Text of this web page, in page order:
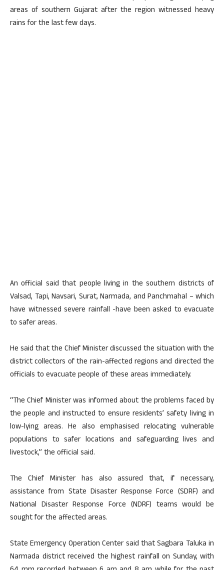
areas of southern Gujarat after the region witnessed heavy
rains for the last few days.
An official said that people living in the southern districts of
Valsad, Tapi, Navsari, Surat, Narmada, and Panchmahal – which
have witnessed severe rainfall -have been asked to evacuate
to safer areas.
He said that the Chief Minister discussed the situation with the
district collectors of the rain-affected regions and directed the
officials to evacuate people of these areas immediately.
“The Chief Minister was informed about the problems faced by
the people and instructed to ensure residents’ safety living in
low-lying areas. He also emphasised relocating vulnerable
populations to safer locations and safeguarding lives and
livestock,” the official said.
The Chief Minister has also assured that, if necessary,
assistance from State Disaster Response Force (SDRF) and
National Disaster Response Force (NDRF) teams would be
sought for the affected areas.
State Emergency Operation Center said that Sagbara Taluka in
Narmada district received the highest rainfall on Sunday, with